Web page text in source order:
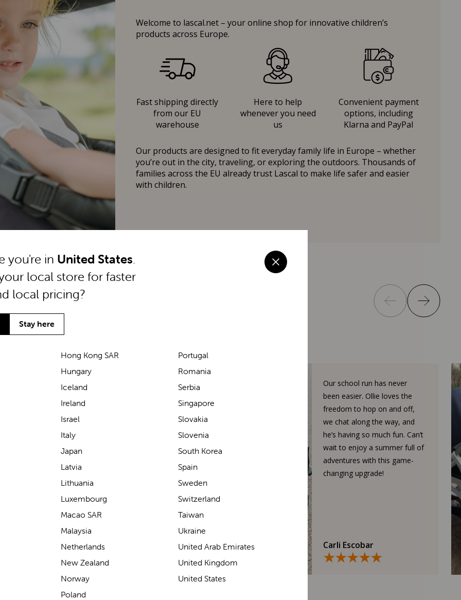
Welcome to lascal.net – your online shop for innovative children’s
products across Europe.
Fast shipping directly
from our EU
warehouse
Here to help
whenever you need
us
Convenient payment
options, including
Klarna and PayPal
Our products are designed to fit everyday family life in Europe – whether
you’re out in the city, traveling, or exploring the outdoors. Thousands of
families across the EU already trust Lascal to make life safer and easier
with children.
We’ve been loving the Lascal
seaside walks! It’s incredibly
comfortable and gives great
support for carrying our baby.
The design makes it feel
backs—such a great help on
Elin Davies
Our school run has never
been easier. Ollie loves the
freedom to hop on and off,
we chat along the way, and
he’s having so much fun. Can’t
wait to enjoy a summer full of
adventures with this game-
changing upgrade!
Carli Escobar
you're in United States.
local store for faster
local pricing?
Stay here
Hong Kong SAR
Hungary
Iceland
Ireland
Israel
Italy
Japan
Latvia
Lithuania
Luxembourg
Macao SAR
Malaysia
Netherlands
New Zealand
Norway
Poland
Portugal
Romania
Serbia
Singapore
Slovakia
Slovenia
South Korea
Spain
Sweden
Switzerland
Taiwan
Ukraine
United Arab Emirates
United Kingdom
United States